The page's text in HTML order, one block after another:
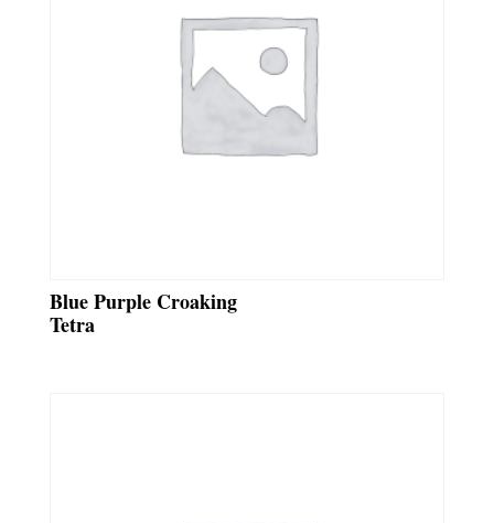
Blue Purple Croaking
Tetra